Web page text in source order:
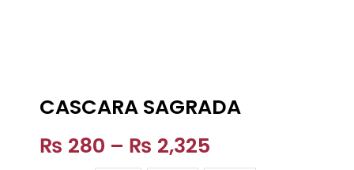
CASCARA SAGRADA
₨ 280 – ₨ 2,325